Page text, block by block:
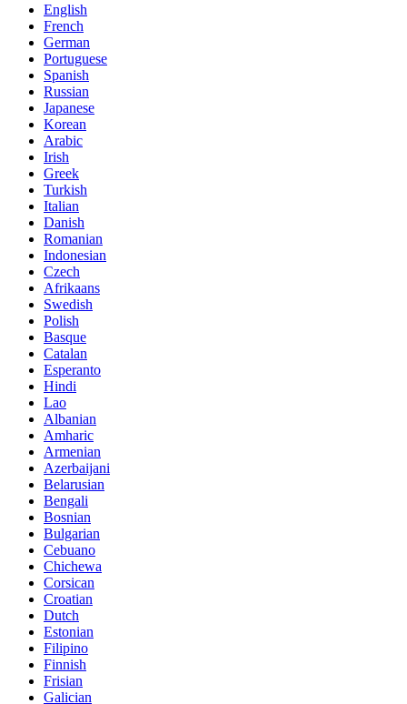
English
French
German
Portuguese
Spanish
Russian
Japanese
Korean
Arabic
Irish
Greek
Turkish
Italian
Danish
Romanian
Indonesian
Czech
Afrikaans
Swedish
Polish
Basque
Catalan
Esperanto
Hindi
Lao
Albanian
Amharic
Armenian
Azerbaijani
Belarusian
Bengali
Bosnian
Bulgarian
Cebuano
Chichewa
Corsican
Croatian
Dutch
Estonian
Filipino
Finnish
Frisian
Galician